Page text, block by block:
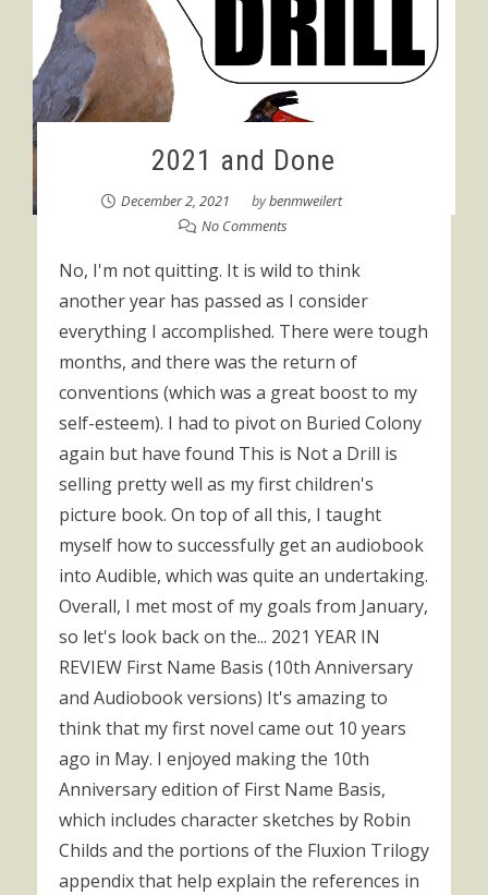
2021 and Done
December 2, 2021 bybenmweilert
No Comments
No, I'm not quitting. It is wild to think
another year has passed as I consider
everything I accomplished. There were tough
months, and there was the return of
conventions (which was a great boost to my
self-esteem). I had to pivot on Buried Colony
again but have found This is Not a Drill is
selling pretty well as my first children's
picture book. On top of all this, I taught
myself how to successfully get an audiobook
into Audible, which was quite an undertaking.
Overall, I met most of my goals from January,
so let's look back on the... 2021 YEAR IN
REVIEW First Name Basis (10th Anniversary
and Audiobook versions) It's amazing to
think that my first novel came out 10 years
ago in May. I enjoyed making the 10th
Anniversary edition of First Name Basis,
which includes character sketches by Robin
Childs and the portions of the Fluxion Trilogy
appendix that help explain the references in